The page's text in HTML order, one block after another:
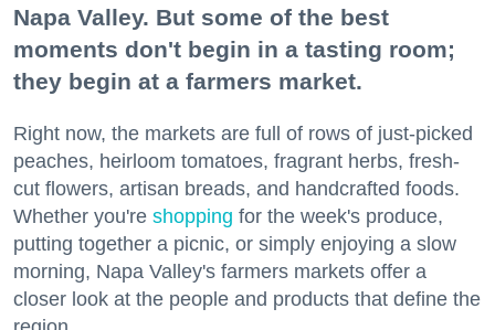
Napa Valley. But some of the best
moments don't begin in a tasting room;
they begin at a farmers market.
Right now, the markets are full of rows of just-picked
peaches, heirloom tomatoes, fragrant herbs, fresh-
cut flowers, artisan breads, and handcrafted foods.
Whether you're shopping for the week's produce,
putting together a picnic, or simply enjoying a slow
morning, Napa Valley's farmers markets offer a
closer look at the people and products that define the